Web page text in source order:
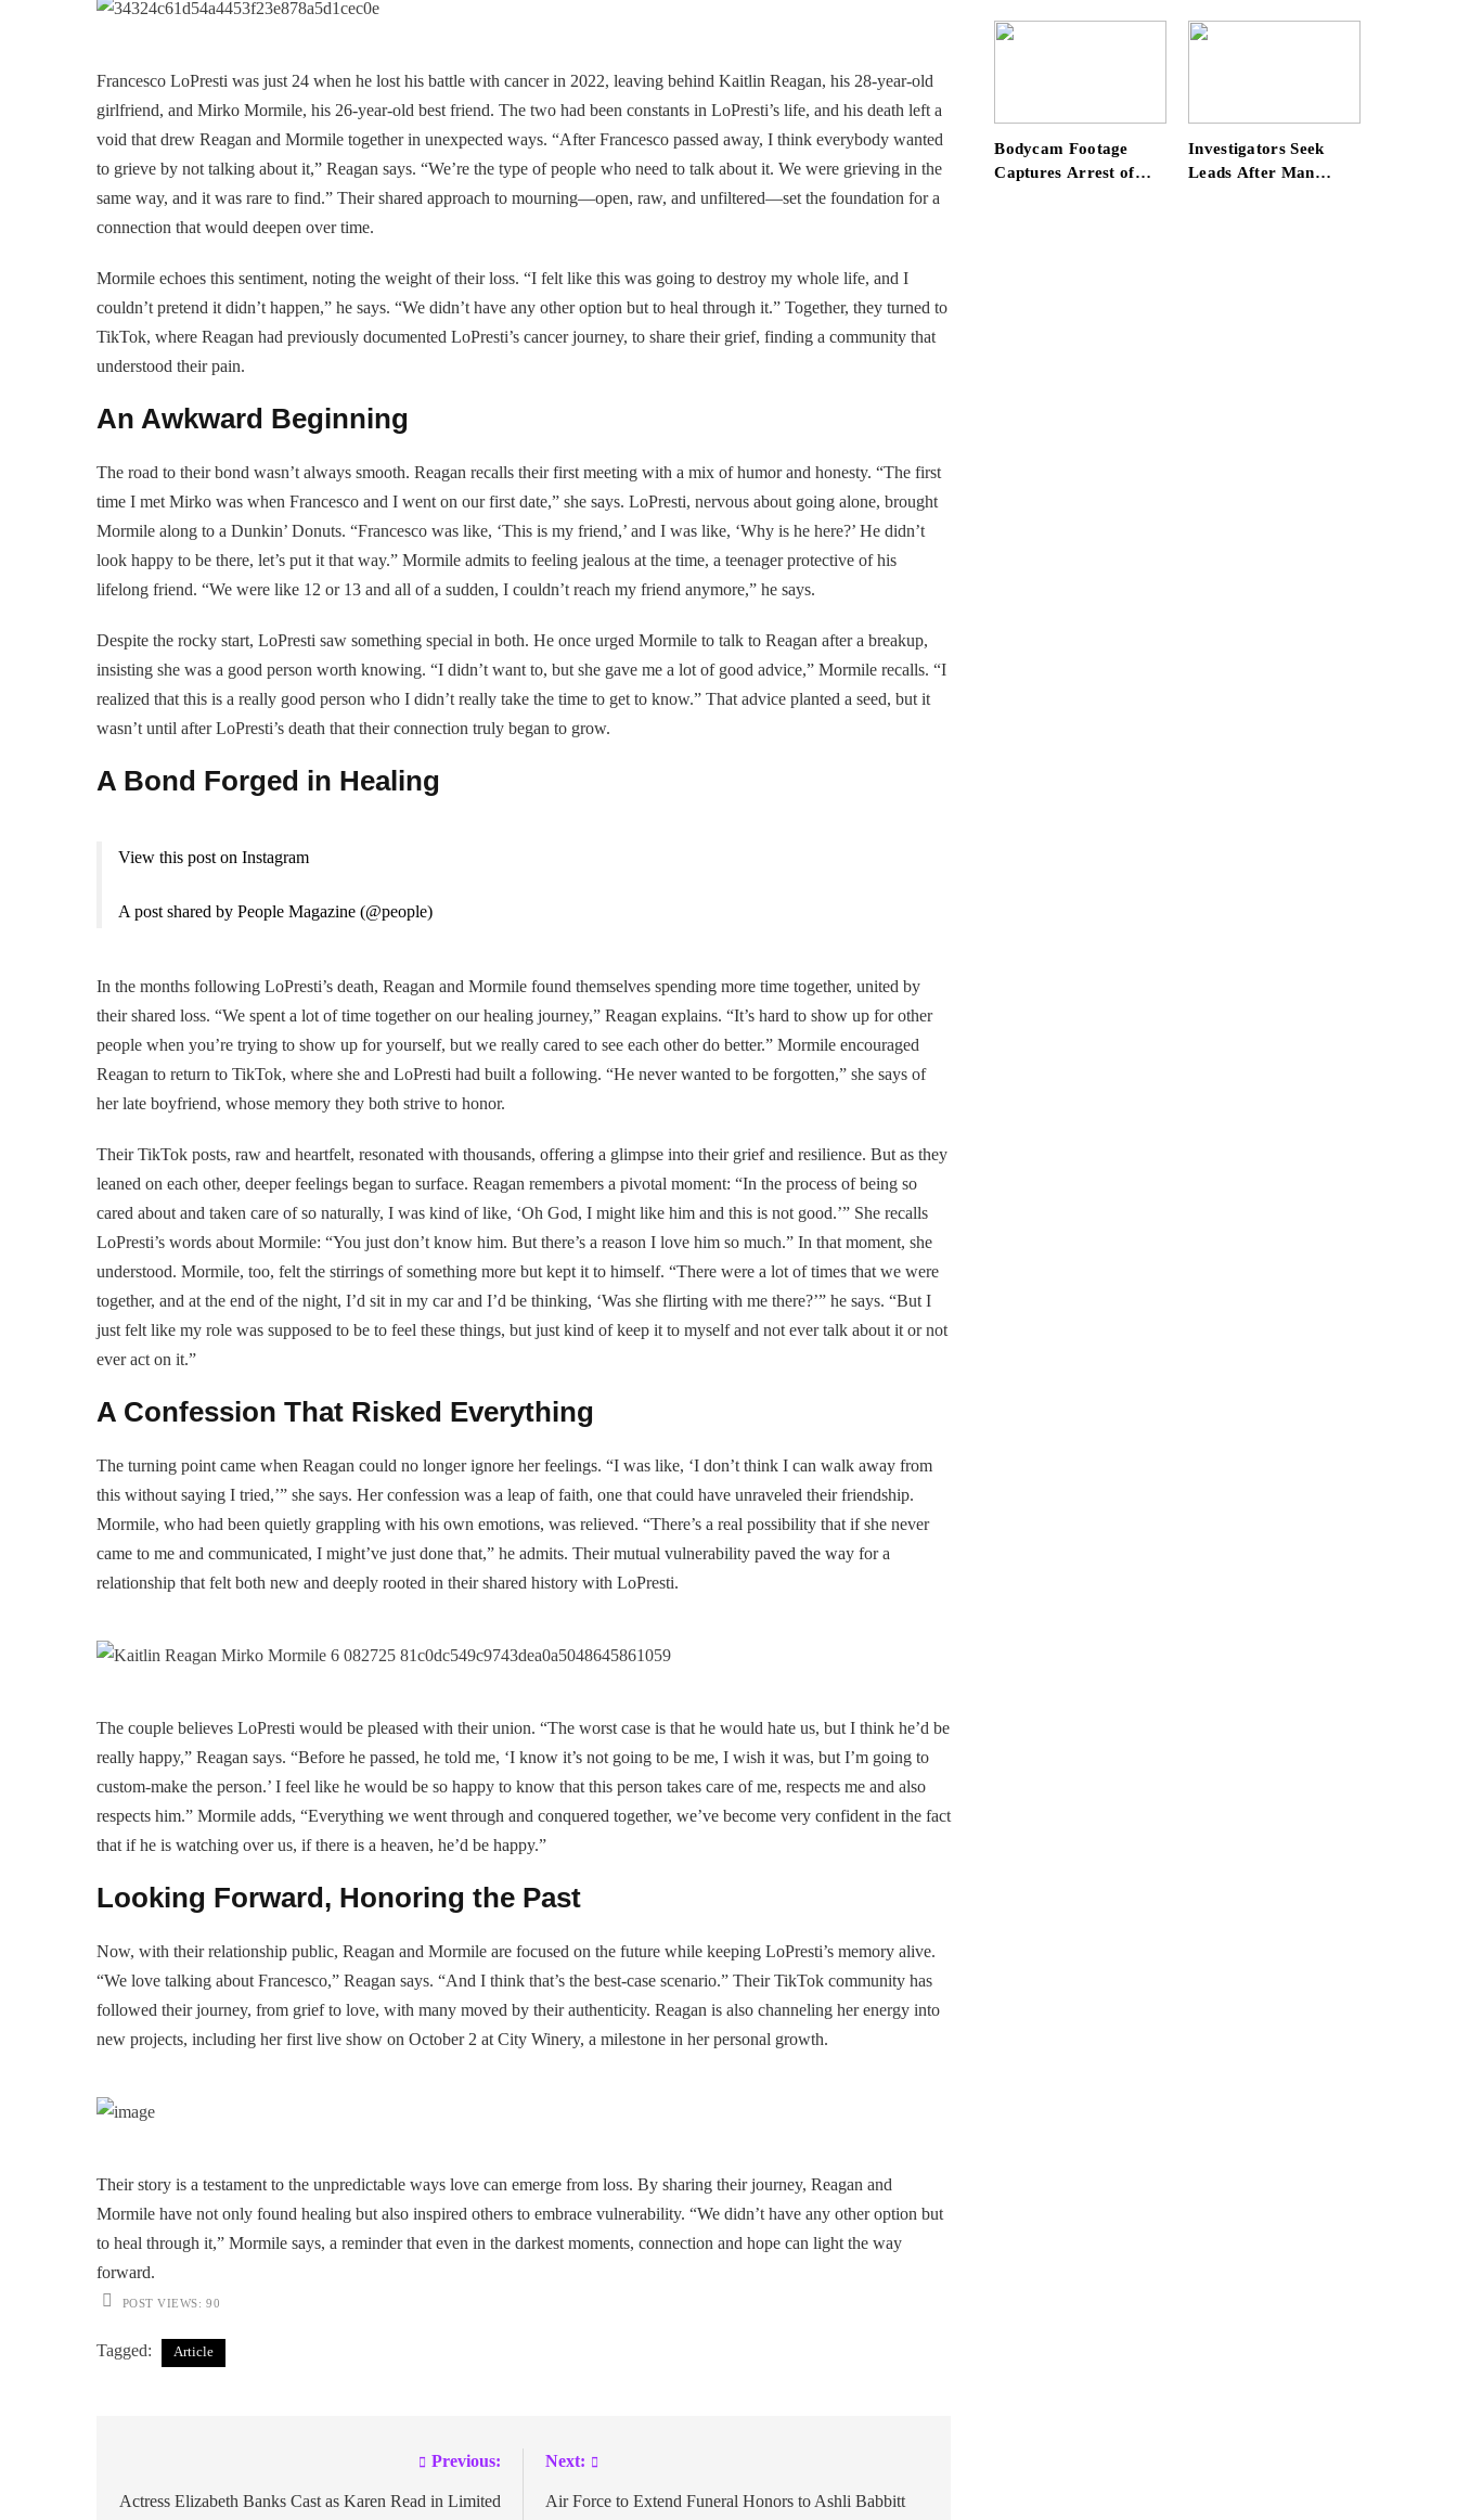
Francesco LoPresti was just 24 when he lost his battle with cancer in 2022, leaving behind Kaitlin Reagan, his 28-year-old
girlfriend, and Mirko Mormile, his 26-year-old best friend. The two had been constants in LoPresti’s life, and his death left a
void that drew Reagan and Mormile together in unexpected ways. “After Francesco passed away, I think everybody wanted
to grieve by not talking about it,” Reagan says. “We’re the type of people who need to talk about it. We were grieving in the
same way, and it was rare to find.” Their shared approach to mourning—open, raw, and unfiltered—set the foundation for a
connection that would deepen over time.
Mormile echoes this sentiment, noting the weight of their loss. “I felt like this was going to destroy my whole life, and I
couldn’t pretend it didn’t happen,” he says. “We didn’t have any other option but to heal through it.” Together, they turned to
TikTok, where Reagan had previously documented LoPresti’s cancer journey, to share their grief, finding a community that
understood their pain.
An Awkward Beginning
The road to their bond wasn’t always smooth. Reagan recalls their first meeting with a mix of humor and honesty. “The first
time I met Mirko was when Francesco and I went on our first date,” she says. LoPresti, nervous about going alone, brought
Mormile along to a Dunkin’ Donuts. “Francesco was like, ‘This is my friend,’ and I was like, ‘Why is he here?’ He didn’t
look happy to be there, let’s put it that way.” Mormile admits to feeling jealous at the time, a teenager protective of his
lifelong friend. “We were like 12 or 13 and all of a sudden, I couldn’t reach my friend anymore,” he says.
Despite the rocky start, LoPresti saw something special in both. He once urged Mormile to talk to Reagan after a breakup,
insisting she was a good person worth knowing. “I didn’t want to, but she gave me a lot of good advice,” Mormile recalls. “I
realized that this is a really good person who I didn’t really take the time to get to know.” That advice planted a seed, but it
wasn’t until after LoPresti’s death that their connection truly began to grow.
A Bond Forged in Healing
View this post on Instagram
A post shared by People Magazine (@people)
In the months following LoPresti’s death, Reagan and Mormile found themselves spending more time together, united by
their shared loss. “We spent a lot of time together on our healing journey,” Reagan explains. “It’s hard to show up for other
people when you’re trying to show up for yourself, but we really cared to see each other do better.” Mormile encouraged
Reagan to return to TikTok, where she and LoPresti had built a following. “He never wanted to be forgotten,” she says of
her late boyfriend, whose memory they both strive to honor.
Their TikTok posts, raw and heartfelt, resonated with thousands, offering a glimpse into their grief and resilience. But as they
leaned on each other, deeper feelings began to surface. Reagan remembers a pivotal moment: “In the process of being so
cared about and taken care of so naturally, I was kind of like, ‘Oh God, I might like him and this is not good.’” She recalls
LoPresti’s words about Mormile: “You just don’t know him. But there’s a reason I love him so much.” In that moment, she
understood. Mormile, too, felt the stirrings of something more but kept it to himself. “There were a lot of times that we were
together, and at the end of the night, I’d sit in my car and I’d be thinking, ‘Was she flirting with me there?’” he says. “But I
just felt like my role was supposed to be to feel these things, but just kind of keep it to myself and not ever talk about it or not
ever act on it.”
A Confession That Risked Everything
The turning point came when Reagan could no longer ignore her feelings. “I was like, ‘I don’t think I can walk away from
this without saying I tried,’” she says. Her confession was a leap of faith, one that could have unraveled their friendship.
Mormile, who had been quietly grappling with his own emotions, was relieved. “There’s a real possibility that if she never
came to me and communicated, I might’ve just done that,” he admits. Their mutual vulnerability paved the way for a
relationship that felt both new and deeply rooted in their shared history with LoPresti.
The couple believes LoPresti would be pleased with their union. “The worst case is that he would hate us, but I think he’d be
really happy,” Reagan says. “Before he passed, he told me, ‘I know it’s not going to be me, I wish it was, but I’m going to
custom-make the person.’ I feel like he would be so happy to know that this person takes care of me, respects me and also
respects him.” Mormile adds, “Everything we went through and conquered together, we’ve become very confident in the fact
that if he is watching over us, if there is a heaven, he’d be happy.”
Looking Forward, Honoring the Past
Now, with their relationship public, Reagan and Mormile are focused on the future while keeping LoPresti’s memory alive.
“We love talking about Francesco,” Reagan says. “And I think that’s the best-case scenario.” Their TikTok community has
followed their journey, from grief to love, with many moved by their authenticity. Reagan is also channeling her energy into
new projects, including her first live show on October 2 at City Winery, a milestone in her personal growth.
Their story is a testament to the unpredictable ways love can emerge from loss. By sharing their journey, Reagan and
Mormile have not only found healing but also inspired others to embrace vulnerability. “We didn’t have any other option but
to heal through it,” Mormile says, a reminder that even in the darkest moments, connection and hope can light the way
forward.
POST VIEWS: 90
Tagged: Article
navigation
Previous:
Actress Elizabeth Banks Cast as Karen Read in Limited
Next:
Air Force to Extend Funeral Honors to Ashli Babbitt
in Public School —
Airport
Bodycam Footage
Captures Arrest of
Investigators Seek
Leads After Man